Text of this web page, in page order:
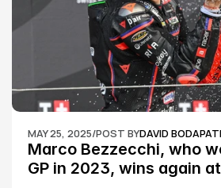
MAY 25, 2025/POST BYDAVID BODAPATI
Marco Bezzecchi, who
GP in 2023, wins again